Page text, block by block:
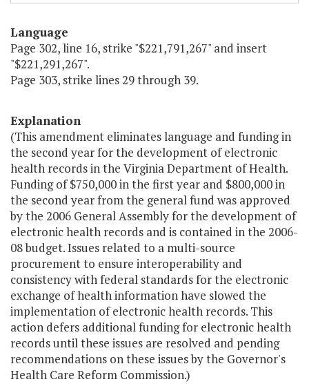
Language
Page 302, line 16, strike "$221,791,267" and insert
"$221,291,267".
Page 303, strike lines 29 through 39.
Explanation
(This amendment eliminates language and funding in
the second year for the development of electronic
health records in the Virginia Department of Health.
Funding of $750,000 in the first year and $800,000 in
the second year from the general fund was approved
by the 2006 General Assembly for the development of
electronic health records and is contained in the 2006-
08 budget. Issues related to a multi-source
procurement to ensure interoperability and
consistency with federal standards for the electronic
exchange of health information have slowed the
implementation of electronic health records. This
action defers additional funding for electronic health
records until these issues are resolved and pending
recommendations on these issues by the Governor's
Health Care Reform Commission.)